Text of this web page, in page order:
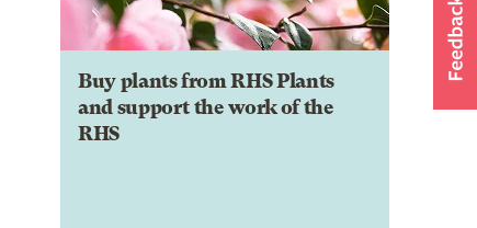
Buy plants from RHS Plants
and support the work of the
RHS